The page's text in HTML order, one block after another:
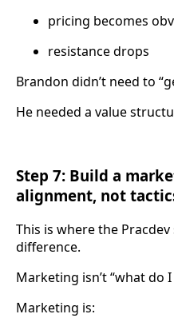
pricing becomes
resistance drops
Brandon didn’t need to
He needed a value
Step 7: Build a
alignment, not
This is where the
difference.
Marketing isn’t “what do I
Marketing is: